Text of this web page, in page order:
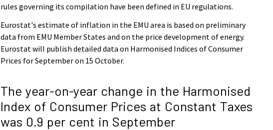
rules governing its compilation have been defined in EU regulations.
Eurostat's estimate of inflation in the EMU area is based on preliminary
data from EMU Member States and on the price development of energy.
Eurostat will publish detailed data on Harmonised Indices of Consumer
Prices for September on 15 October.
The year-on-year change in the Harmonised
Index of Consumer Prices at Constant Taxes
was 0.9 per cent in September